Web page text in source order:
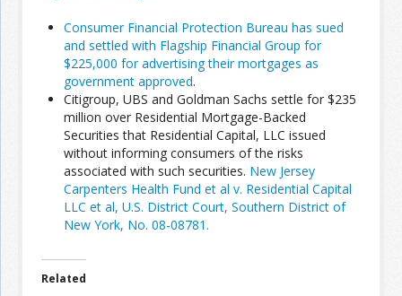
Information
Join the Network
Advertise on the Network
Consumer Financial Protection Bureau has sued
and settled with Flagship Financial Group for
$225,000 for advertising their mortgages as
government approved.
Citigroup, UBS and Goldman Sachs settle for $235
million over Residential Mortgage-Backed
Securities that Residential Capital, LLC issued
without informing consumers of the risks
associated with such securities. New Jersey
Carpenters Health Fund et al v. Residential Capital
LLC et al, U.S. District Court, Southern District of
New York, No. 08-08781.
Related